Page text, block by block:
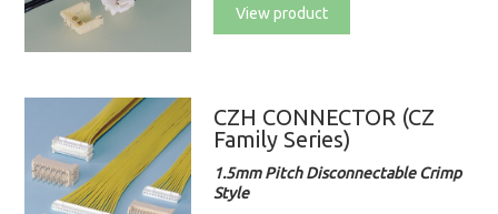
View product
CZH CONNECTOR (CZ
Family Series)
1.5mm Pitch Disconnectable Crimp
Style